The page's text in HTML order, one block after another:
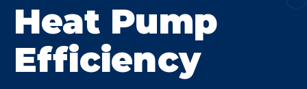
Heat Pump
Efficiency